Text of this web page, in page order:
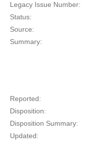
Legacy Issue Number:
Status:
Source:
Summary:
Reported:
Disposition:
Disposition Summary:
Updated: